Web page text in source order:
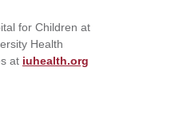
for Children at
Health
at iuhealth.org